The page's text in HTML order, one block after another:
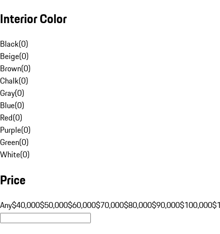
Interior Color
Black(0)
Beige(0)
Brown(0)
Chalk(0)
Gray(0)
Blue(0)
Red(0)
Purple(0)
Green(0)
White(0)
Price
Any$40,000$50,000$60,000$70,000$80,000$90,000$100,000